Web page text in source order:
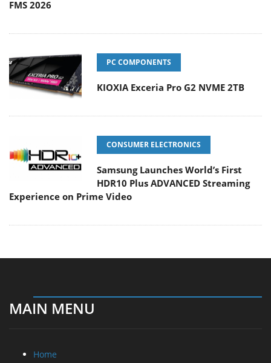
FMS 2026
PC COMPONENTS
KIOXIA Exceria Pro G2 NVME 2TB
CONSUMER ELECTRONICS
Samsung Launches World’s First
HDR10 Plus ADVANCED Streaming
Experience on Prime Video
MAIN MENU
Home